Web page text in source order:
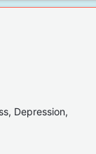
Depression,